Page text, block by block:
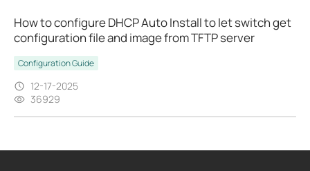
How to configure DHCP Auto Install to let switch get
configuration file and image from TFTP server
Configuration Guide
12-17-2025
36929